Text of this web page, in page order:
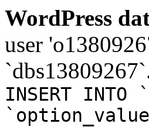
WordPress
user
INSERT